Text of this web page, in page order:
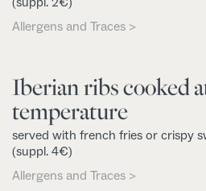
Allergens and Traces >
Iberian ribs cooked
temperature
served with french fries or crispy
(suppl. 4€)
Allergens and Traces >